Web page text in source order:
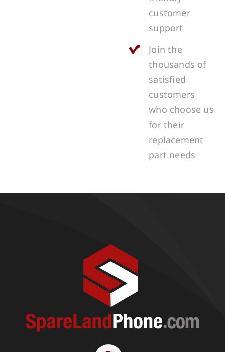
customer
support
Join the
thousands of
satisfied
customers
who choose us
for their
replacement
part needs